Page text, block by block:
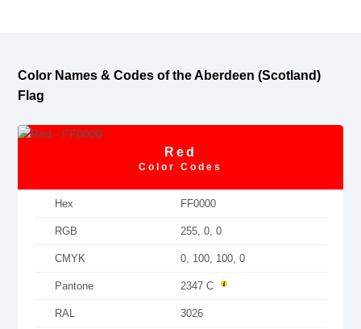
Color Names & Codes of the Aberdeen (Scotland)
Flag
Red
Color Codes
Hex FF0000
RGB 255, 0, 0
CMYK 0, 100, 100, 0
Pantone 2347 C
RAL 3026